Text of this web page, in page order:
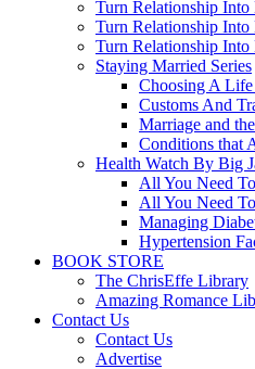
Turn Relationship Into
Turn Relationship Into
Turn Relationship Into
Staying Married Series
Choosing A Life
Customs And
Marriage and
Conditions that
Health Watch By Big
All You Need
All You Need
Managing
Hypertension
BOOK STORE
The ChrisEffe Library
Amazing Romance
Contact Us
Contact Us
Advertise